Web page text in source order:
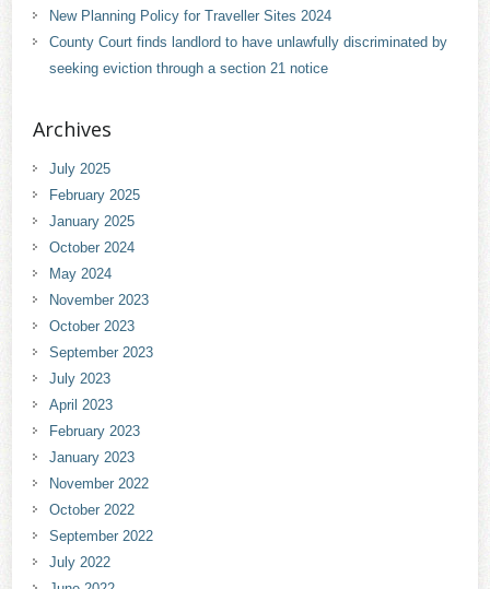
New Planning Policy for Traveller Sites 2024
County Court finds landlord to have unlawfully discriminated by
seeking eviction through a section 21 notice
Archives
July 2025
February 2025
January 2025
October 2024
May 2024
November 2023
October 2023
September 2023
July 2023
April 2023
February 2023
January 2023
November 2022
October 2022
September 2022
July 2022